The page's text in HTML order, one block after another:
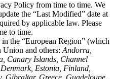
Policy from time to time. We
the “Last Modified” date at
by applicable law. Please
to time.
the “European Region” (which
Union and others: Andorra,
Canary Islands, Channel
Estonia, Finland,